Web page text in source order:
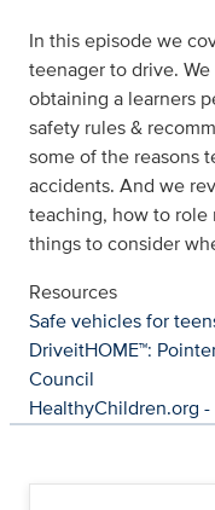
In this episode we
teenager to drive.
obtaining a learners
safety rules &
some of the reasons
accidents. And we
teaching, how to
things to consider
Resources
Safe vehicles for
DriveitHOME™:
Council
HealthyChildren.org